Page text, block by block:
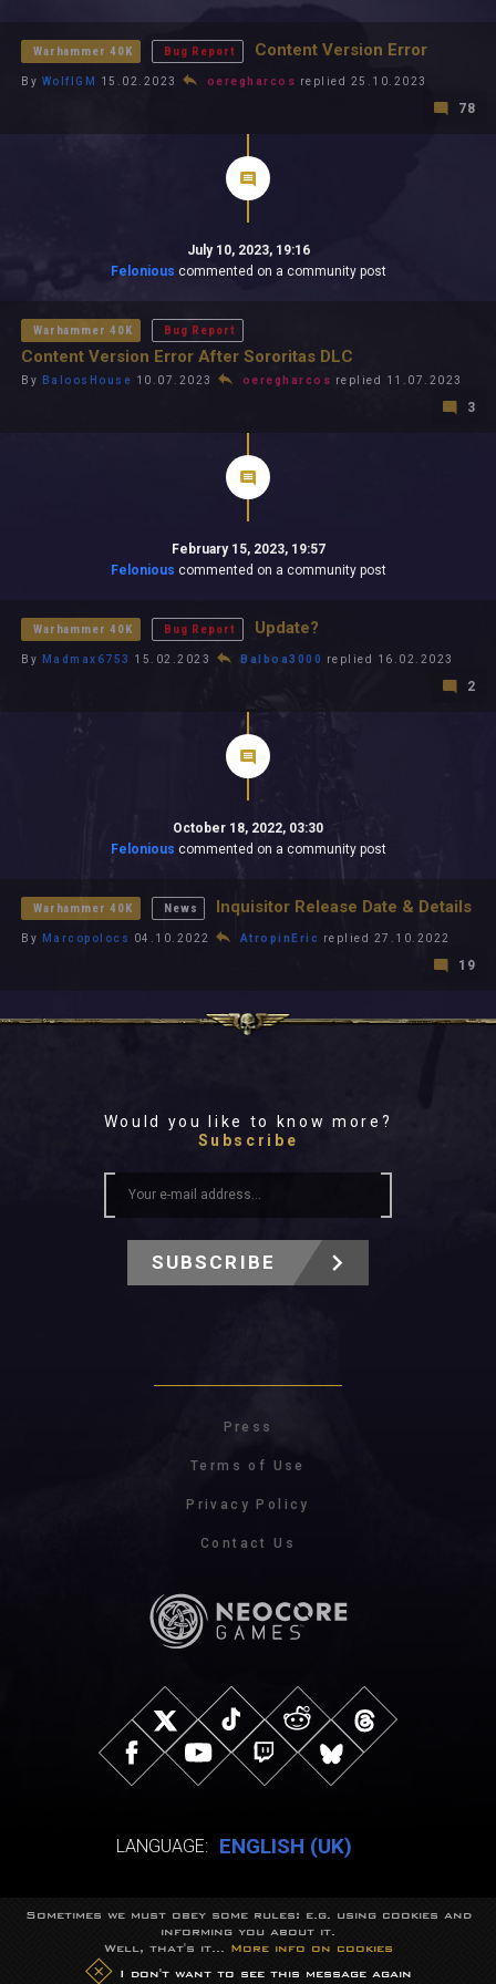
Warhammer 40K Bug Report Content Version Error
By WolfIGM 15.02.2023 oeregharcos replied 25.10.2023
78
July 10, 2023, 19:16
Felonious commented on a community post
Warhammer 40K Bug Report
Content Version Error After Sororitas DLC
By BaloosHouse 10.07.2023 oeregharcos replied 11.07.2023
3
February 15, 2023, 19:57
Felonious commented on a community post
Warhammer 40K Bug Report Update?
By Madmax6753 15.02.2023 Balboa3000 replied 16.02.2023
2
October 18, 2022, 03:30
Felonious commented on a community post
Warhammer 40K News Inquisitor Release Date & Details
By Marcopolocs 04.10.2022 AtropinEric replied 27.10.2022
19
Would you like to know more?
Subscribe
SUBSCRIBE
Press
Terms of Use
Privacy Policy
Contact Us
LANGUAGE: ENGLISH (UK)
© NeocoreGames Studio.
Trademarks belong to their respective owners.
All rights reserved.
Sometimes we must obey some rules: e.g. using cookies and
informing you about it.
Well, that's it...
More info on cookies
I don't want to see this message again